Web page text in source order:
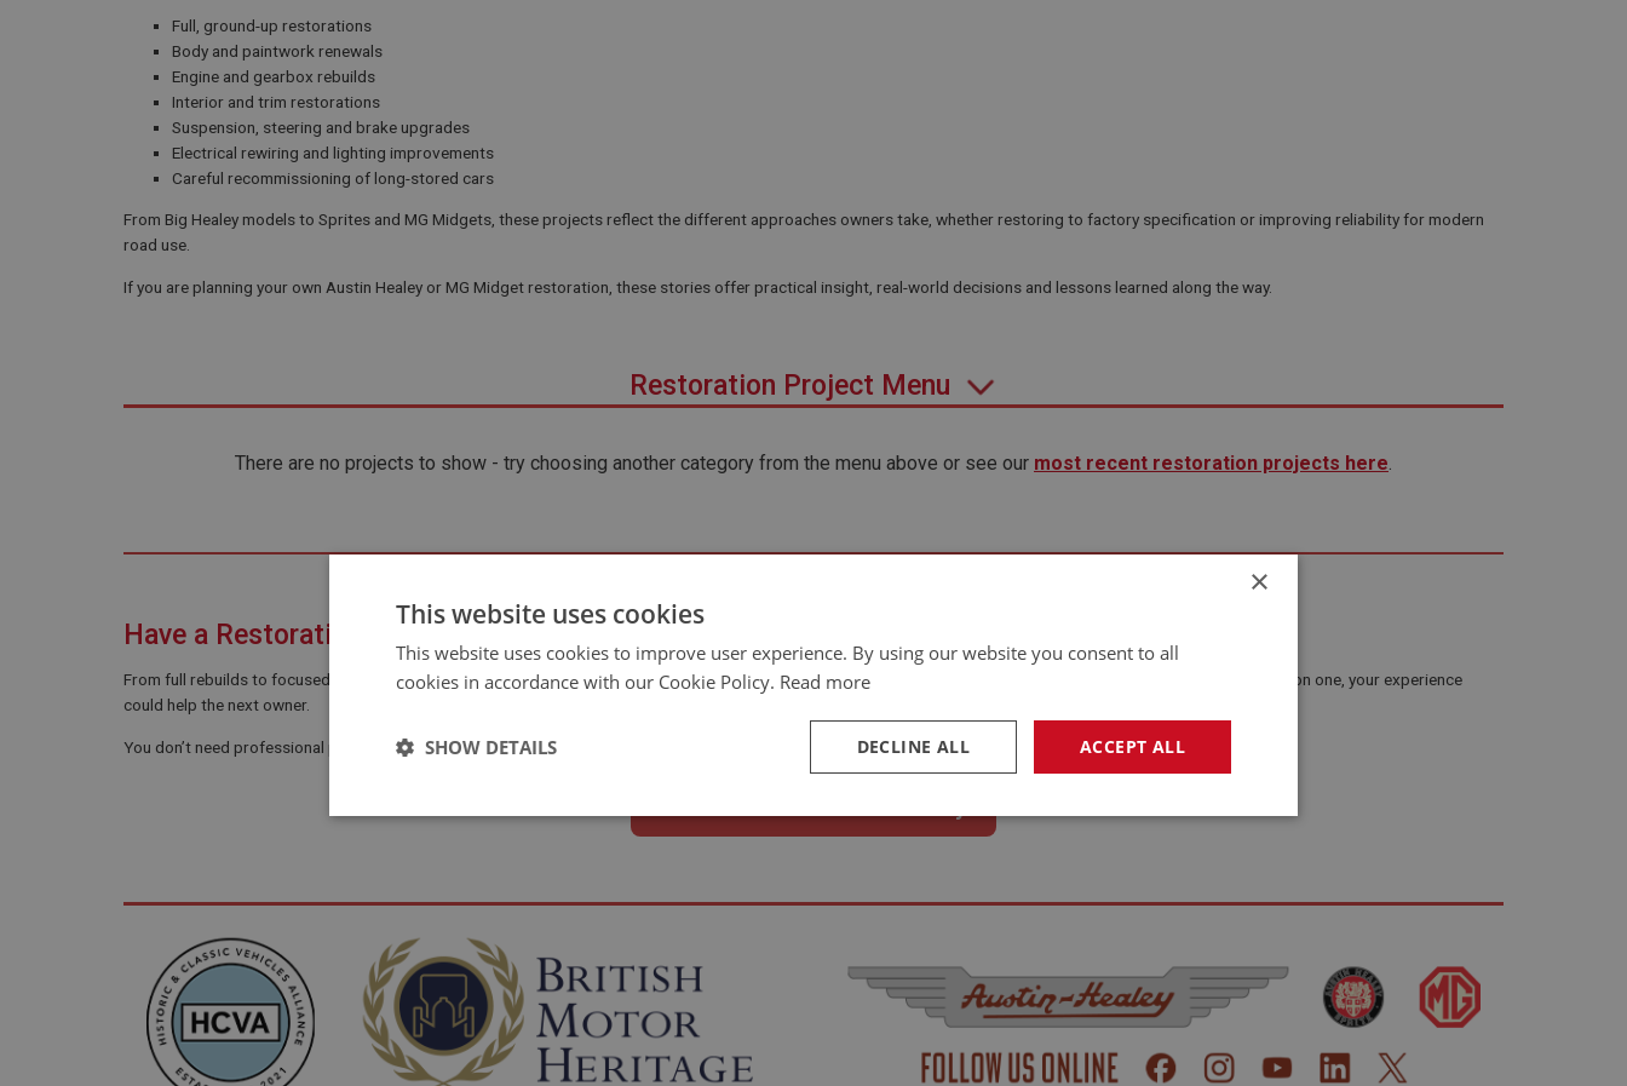
Full, ground-up restorations
Body and paintwork renewals
Engine and gearbox rebuilds
Interior and trim restorations
Suspension, steering and brake upgrades
Electrical rewiring and lighting improvements
Careful recommissioning of long-stored cars
From Big Healey models to Sprites and MG Midgets, these projects reflect the different approaches owners take, whether restoring to factory specification or improving reliability for modern
road use.
If you are planning your own Austin Healey or MG Midget restoration, these stories offer practical insight, real-world decisions and lessons learned along the way.
Restoration Project Menu
There are no projects to show - try choosing another category from the menu above or see our most recent restoration projects here
Have a Restoration Story to Share?
From full rebuilds to focused repairs and careful recommissioning, every Austin Healey and MG Midget project has its own challenges and lessons. If you’ve worked on one, your experience
could help the next owner.
You don’t need professional photos or polished writing. A clear account of what you tackled is enough. We’ll follow up for images and present your story properly.
×
This website uses cookies
This website uses cookies to improve user experience. By using our website you consent to all
cookies in accordance with our Cookie Policy. Read more
ACCEPT ALL
DECLINE ALL
SHOW DETAILS
Strictly necessary Performance Targeting
Strictly necessary Performance Targeting
Strictly necessary cookies allow core website functionality such as user login and account management. The website cannot be
used properly without strictly necessary cookies.